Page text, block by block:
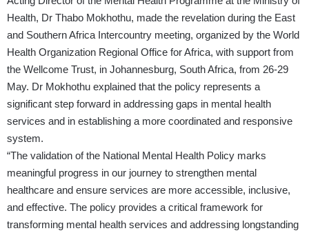
Health, Dr Thabo Mokhothu, made the revelation during the East
and Southern Africa Intercountry meeting, organized by the World
Health Organization Regional Office for Africa, with support from
the Wellcome Trust, in Johannesburg, South Africa, from 26-29
May. Dr Mokhothu explained that the policy represents a
significant step forward in addressing gaps in mental health
services and in establishing a more coordinated and responsive
system.
“The validation of the National Mental Health Policy marks
meaningful progress in our journey to strengthen mental
healthcare and ensure services are more accessible, inclusive,
and effective. The policy provides a critical framework for
transforming mental health services and addressing longstanding